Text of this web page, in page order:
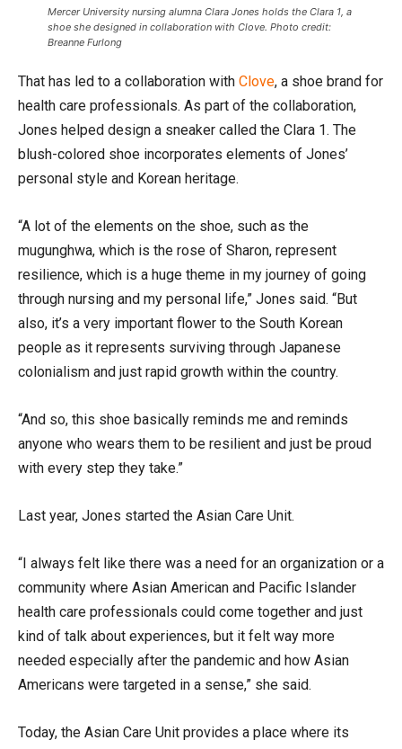
Mercer University nursing alumna Clara Jones holds the Clara 1, a
shoe she designed in collaboration with Clove. Photo credit:
Breanne Furlong
That has led to a collaboration with Clove, a shoe brand for
health care professionals. As part of the collaboration,
Jones helped design a sneaker called the Clara 1. The
blush-colored shoe incorporates elements of Jones’
personal style and Korean heritage.
“A lot of the elements on the shoe, such as the
mugunghwa, which is the rose of Sharon, represent
resilience, which is a huge theme in my journey of going
through nursing and my personal life,” Jones said. “But
also, it’s a very important flower to the South Korean
people as it represents surviving through Japanese
colonialism and just rapid growth within the country.
“And so, this shoe basically reminds me and reminds
anyone who wears them to be resilient and just be proud
with every step they take.”
Last year, Jones started the Asian Care Unit.
“I always felt like there was a need for an organization or a
community where Asian American and Pacific Islander
health care professionals could come together and just
kind of talk about experiences, but it felt way more
needed especially after the pandemic and how Asian
Americans were targeted in a sense,” she said.
Today, the Asian Care Unit provides a place where its